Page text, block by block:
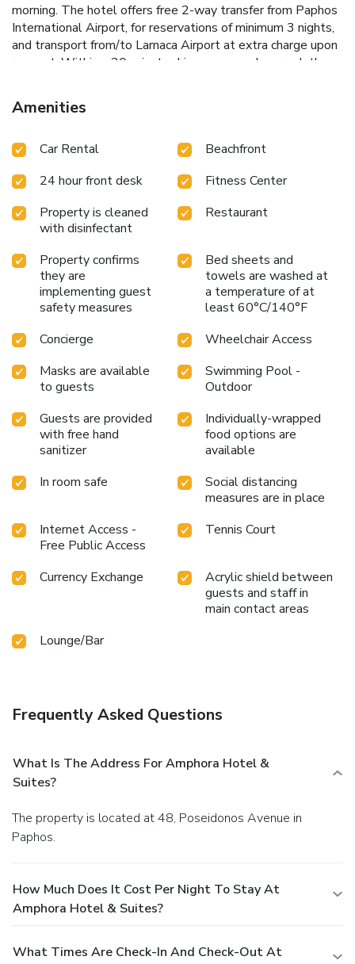
morning. The hotel offers free 2-way transfer from Paphos
International Airport, for reservations of minimum 3 nights,
and transport from/to Larnaca Airport at extra charge upon
request. Within a 20-minute drive, you can also reach the
many shops, bars and restaurants. Free Wi-Fi is available
throughout and free on-site parking is possible.
Amenities
Car Rental
Beachfront
24 hour front desk
Fitness Center
Property is cleaned
with disinfectant
Restaurant
Property confirms
they are
implementing guest
safety measures
Bed sheets and
towels are washed at
a temperature of at
least 60°C/140°F
Concierge
Wheelchair Access
Masks are available
to guests
Swimming Pool -
Outdoor
Guests are provided
with free hand
sanitizer
Individually-wrapped
food options are
available
In room safe
Social distancing
measures are in place
Internet Access -
Free Public Access
Tennis Court
Currency Exchange
Acrylic shield between
guests and staff in
main contact areas
Lounge/Bar
Frequently Asked Questions
What Is The Address For Amphora Hotel &
Suites?
The property is located at 48, Poseidonos Avenue in
Paphos.
How Much Does It Cost Per Night To Stay At
Amphora Hotel & Suites?
What Times Are Check-In And Check-Out At